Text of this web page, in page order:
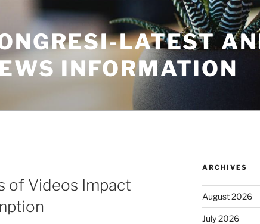
LATEST
INFORMATION
of Videos Impact
ARCHIVES
August 2026
July 2026